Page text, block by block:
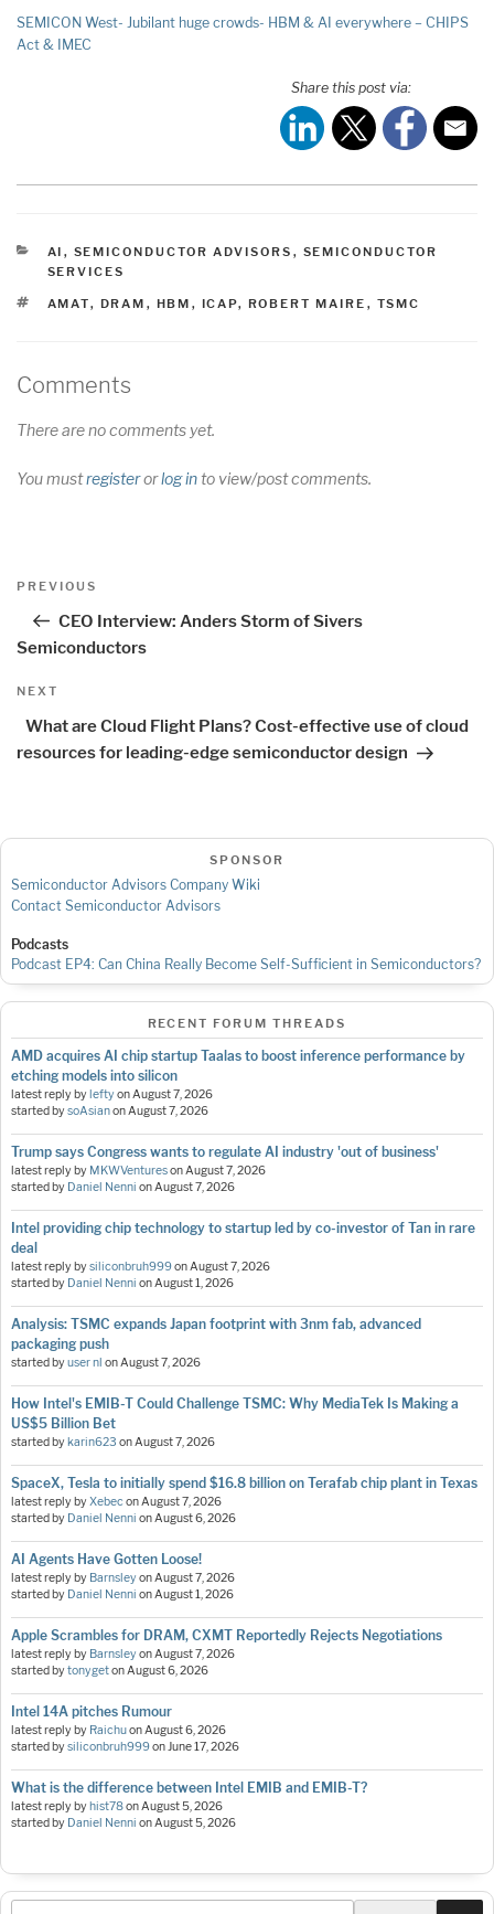
SEMICON West- Jubilant huge crowds- HBM & AI everywhere – CHIPS
Act & IMEC
Share this post via:
CATEGORIES
AI , SEMICONDUCTOR ADVISORS , SEMICONDUCTOR
SERVICES
TAGS
AMAT, DRAM , HBM , ICAP, ROBERT MAIRE , TSMC
Comments
There are no comments yet.
You mustregisterorlog into view/post comments.
Post
Previous
PREVIOUS
CEO Interview: Anders Storm of Sivers
Semiconductors
Next
NEXT
What are Cloud Flight Plans? Cost-effective use of cloud
resources for leading-edge semiconductor design
SPONSOR
Semiconductor Advisors Company Wiki
Contact Semiconductor Advisors
Podcasts
Podcast EP4: Can China Really Become Self-Sufficient in Semiconductors?
RECENT FORUM THREADS
AMD acquires AI chip startup Taalas to boost inference performance by
etching models into silicon
latest reply by leftyonAugust 7, 2026
started bysoAsianonAugust 7, 2026
Trump says Congress wants to regulate AI industry 'out of business'
latest reply by MKWVenturesonAugust 7, 2026
started by Daniel Nenni onAugust 7, 2026
Intel providing chip technology to startup led by co-investor of Tan in rare
deal
latest reply bysiliconbruh999onAugust 7, 2026
started by Daniel Nenni onAugust 1, 2026
Analysis: TSMC expands Japan footprint with 3nm fab, advanced
packaging push
started byuser nl onAugust 7, 2026
How Intel's EMIB-T Could Challenge TSMC: Why MediaTek Is Making a
US$5 Billion Bet
started by karin623 onAugust 7, 2026
SpaceX, Tesla to initially spend $16.8 billion on Terafab chip plant in Texas
latest reply byXebeconAugust 7, 2026
started by Daniel Nenni onAugust 6, 2026
AI Agents Have Gotten Loose!
latest reply by BarnsleyonAugust 7, 2026
started by Daniel Nenni onAugust 1, 2026
Apple Scrambles for DRAM, CXMT Reportedly Rejects Negotiations
latest reply by BarnsleyonAugust 7, 2026
started bytonygetonAugust 6, 2026
Intel 14A pitches Rumour
latest reply by RaichuonAugust 6, 2026
started bysiliconbruh999onJune 17, 2026
What is the difference between Intel EMIB and EMIB-T?
latest reply by hist78onAugust 5, 2026
started by Daniel Nenni onAugust 5, 2026